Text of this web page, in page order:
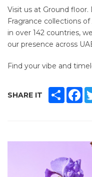
Visit us at Ground
Fragrance collections
in over 142 countries,
our presence across
Find your vibe and
SHARE IT SHARE